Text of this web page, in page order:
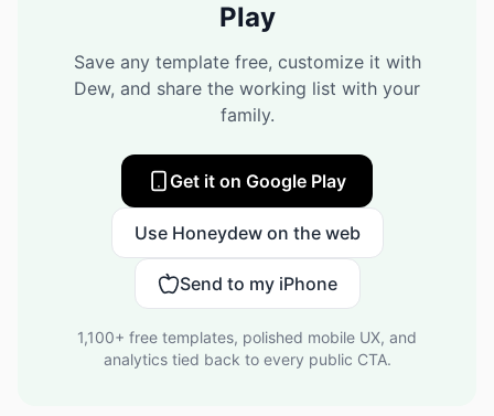
Play
Save any template free, customize it with
Dew, and share the working list with your
family.
Get it on Google Play
Use Honeydew on the web
Send to my iPhone
1,100+ free templates, polished mobile UX, and
analytics tied back to every public CTA.